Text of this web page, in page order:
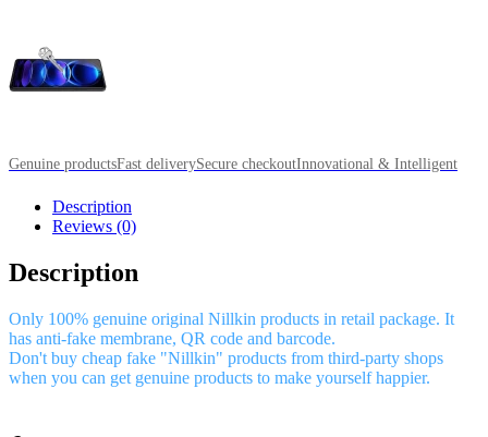
Genuine productsFast deliverySecure checkoutInnovational & Intelligent
Description
Reviews (0)
Description
Only 100% genuine original Nillkin products in retail package. It
has anti-fake membrane, QR code and barcode.
Don't buy cheap fake "Nillkin" products from third-party shops
when you can get genuine products to make yourself happier.